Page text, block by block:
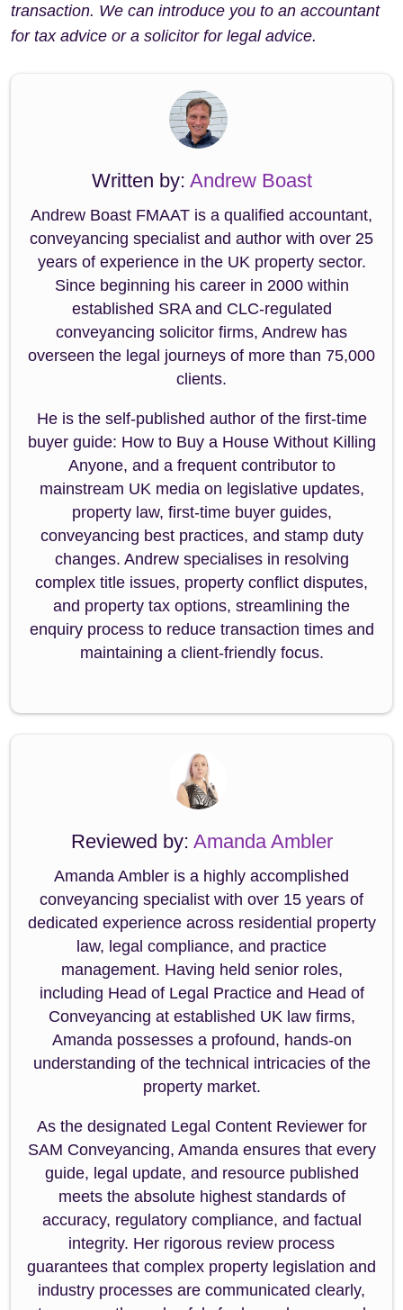
transaction. We can introduce you to an accountant
for tax advice or a solicitor for legal advice.
Written by: Andrew Boast
Andrew Boast FMAAT is a qualified accountant,
conveyancing specialist and author with over 25
years of experience in the UK property sector.
Since beginning his career in 2000 within
established SRA and CLC-regulated
conveyancing solicitor firms, Andrew has
overseen the legal journeys of more than 75,000
clients.
He is the self-published author of the first-time
buyer guide: How to Buy a House Without Killing
Anyone, and a frequent contributor to
mainstream UK media on legislative updates,
property law, first-time buyer guides,
conveyancing best practices, and stamp duty
changes. Andrew specialises in resolving
complex title issues, property conflict disputes,
and property tax options, streamlining the
enquiry process to reduce transaction times and
maintaining a client-friendly focus.
Reviewed by: Amanda Ambler
Amanda Ambler is a highly accomplished
conveyancing specialist with over 15 years of
dedicated experience across residential property
law, legal compliance, and practice
management. Having held senior roles,
including Head of Legal Practice and Head of
Conveyancing at established UK law firms,
Amanda possesses a profound, hands-on
understanding of the technical intricacies of the
property market.
As the designated Legal Content Reviewer for
SAM Conveyancing, Amanda ensures that every
guide, legal update, and resource published
meets the absolute highest standards of
accuracy, regulatory compliance, and factual
integrity. Her rigorous review process
guarantees that complex property legislation and
industry processes are communicated clearly,